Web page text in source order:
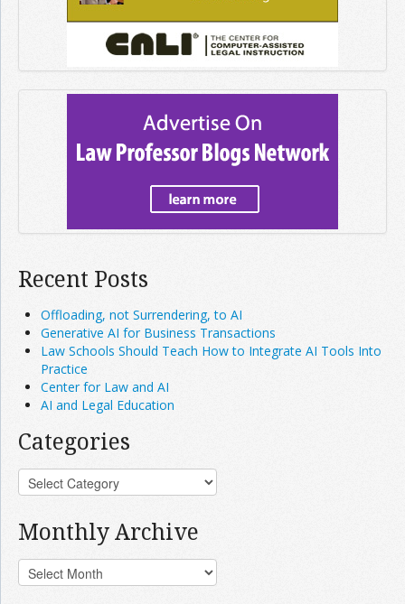
Recent Posts
Offloading, not Surrendering, to AI
Generative AI for Business Transactions
Law Schools Should Teach How to Integrate AI Tools Into
Practice
Center for Law and AI
AI and Legal Education
Categories
Monthly Archive